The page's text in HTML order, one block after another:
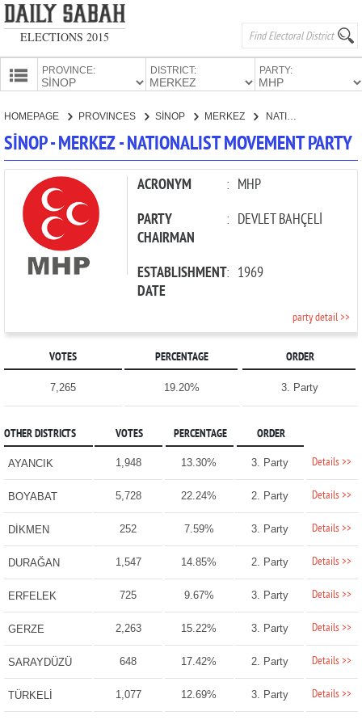
ELECTIONS 2015
PROVINCE: DISTRICT: PARTY:
CANDIDATES
PARTIES
HOMEPAGE PROVINCES SİNOP MERKEZ NATIONALIST MOVEMENT PARTY
SİNOP - MERKEZ - NATIONALIST MOVEMENT PARTY
ACRONYM : MHP
PARTY
CHAIRMAN
: DEVLET BAHÇELİ
ESTABLISHMENT
DATE
: 1969
party detail >>
VOTES PERCENTAGE ORDER
7,265 19.20% 3. Party
OTHER DISTRICTS VOTES PERCENTAGE ORDER
AYANCIK 1,948 13.30% 3. Party Details >>
BOYABAT 5,728 22.24% 2. Party Details >>
DİKMEN 252 7.59% 3. Party Details >>
DURAĞAN 1,547 14.85% 2. Party Details >>
ERFELEK 725 9.67% 3. Party Details >>
GERZE 2,263 15.22% 3. Party Details >>
SARAYDÜZÜ 648 17.42% 2. Party Details >>
TÜRKELİ 1,077 12.69% 3. Party Details >>